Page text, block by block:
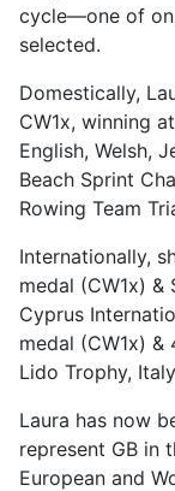
cycle—one of
selected.
Domestically,
CW1x, winning
English, Welsh,
Beach Sprint
Rowing Team
Internationally,
medal (CW1x)
Cyprus
medal (CW1x)
Lido Trophy, Italy
Laura has now
represent GB in
European and